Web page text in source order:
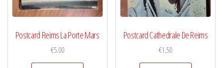
Postcard Reims La Porte Mars
€5,00
Postcard Cathedrale De Reims
€1,50